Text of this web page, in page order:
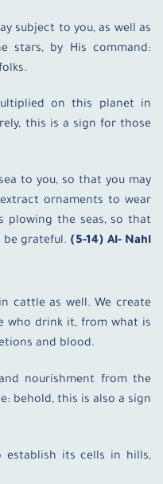
subject to you, as well as
stars, by His command:
on this planet in
this is a sign for those
to you, so that you may
ornaments to wear
plowing the seas, so that
be grateful. (5-14) Al- Nahl
cattle as well. We create
who drink it, from what is
and blood.
nourishment from the
behold, this is also a sign
its cells in hills,